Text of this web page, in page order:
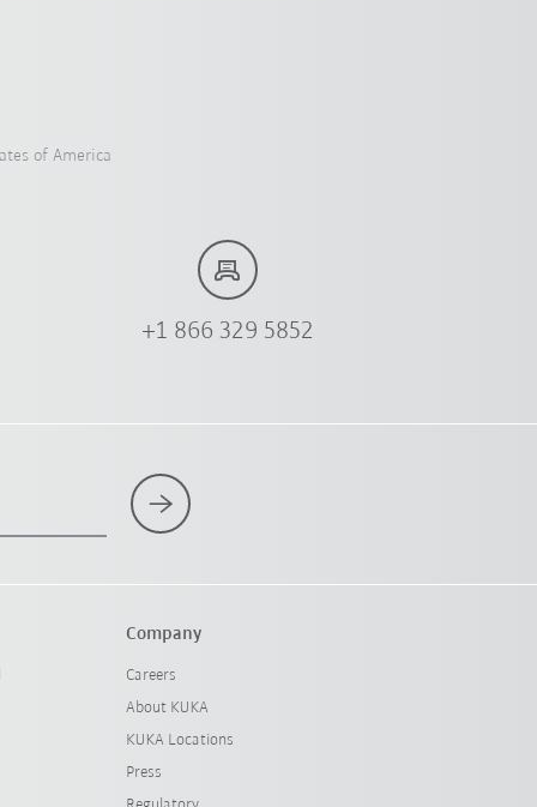
of America
+1 866 329 5852
Company
Careers
About KUKA
KUKA Locations
Press